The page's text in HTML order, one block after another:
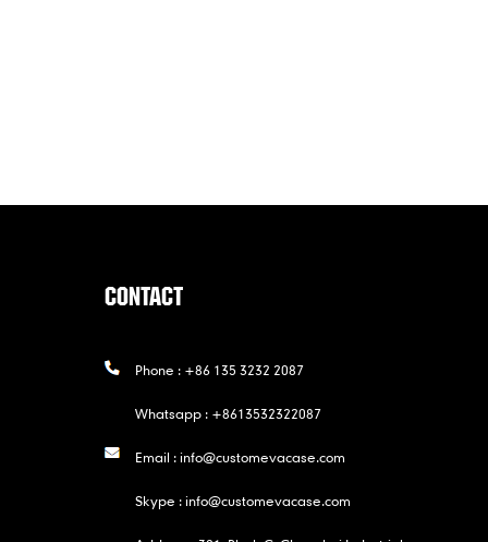
CONTACT
Phone : +86 135 3232 2087
Whatsapp : +8613532322087
Email :info@customevacase.com
Skype :info@customevacase.com